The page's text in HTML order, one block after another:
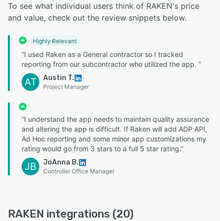
To see what individual users think of RAKEN's price
and value, check out the review snippets below.
Highly Relevant
“I used Raken as a General contractor so I tracked
reporting from our subcontractor who utilized the app. ”
AT Austin T.
Project Manager
“I understand the app needs to maintain quality assurance
and altering the app is difficult. If Raken will add ADP API,
Ad Hoc reporting and some minor app customizations my
rating would go from 3 stars to a full 5 star rating.”
JB JoAnna B.
Controller Office Manager
RAKEN integrations (20)